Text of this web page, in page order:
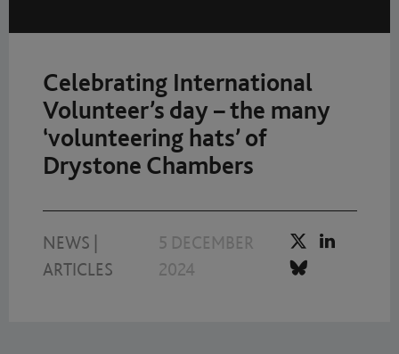
Celebrating International
Volunteer’s day – the many
‘volunteering hats’ of
Drystone Chambers
NEWS
ARTICLES
5 DECEMBER
2024